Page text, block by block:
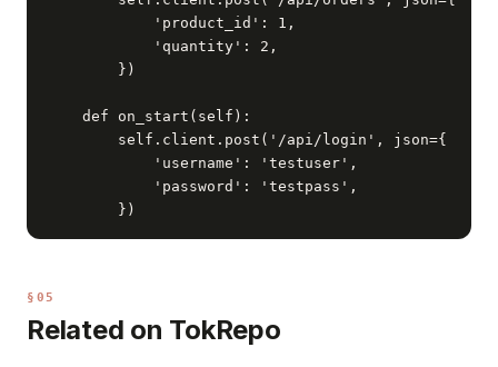
            'product_id': 1,
            'quantity': 2,
        })
    def on_start(self):
        self.client.post('/api/login', json={
            'username': 'testuser',
            'password': 'testpass',
        })
§05
Related on TokRepo